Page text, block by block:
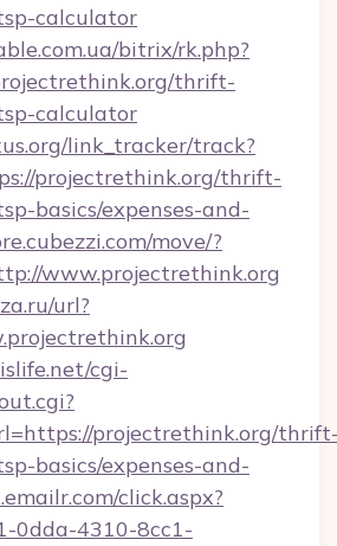
calculator
bitrix/rk.php?
thrift-
calculator
link_tracker/track?
projectrethink.org/thrift-
basics/expenses-and-
move/?
www.projectrethink.org
url?
cgi-
projectrethink.org/
basics/expenses-and-
click.aspx?
0dda-4310-8cc1-